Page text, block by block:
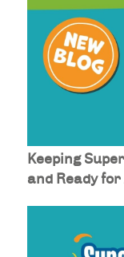
Keeping
and Ready